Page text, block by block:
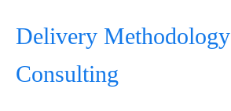
Delivery Methodology
Consulting